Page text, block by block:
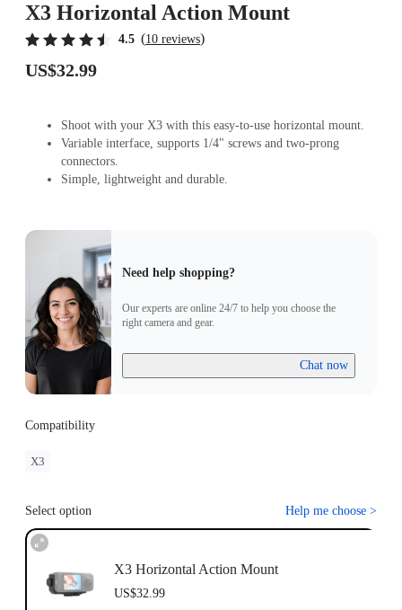
X3 Horizontal Action Mount
4.5 (10 reviews)
US$32.99
Shoot with your X3 with this easy-to-use horizontal mount.
Variable interface, supports 1/4" screws and two-prong
connectors.
Simple, lightweight and durable.
Need help shopping?
Our experts are online 24/7 to help you choose the
right camera and gear.
Chat now
Compatibility
X3
Select option Help me choose >
X3 Horizontal Action Mount
US$32.99